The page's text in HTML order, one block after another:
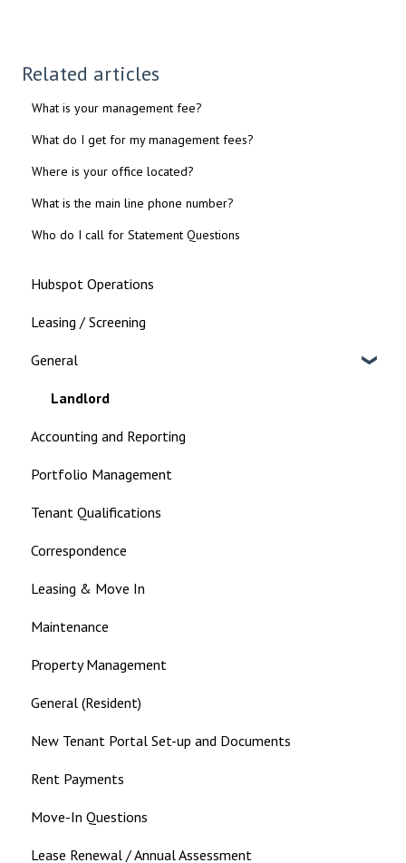
Related articles
What is your management fee?
What do I get for my management fees?
Where is your office located?
What is the main line phone number?
Who do I call for Statement Questions
Hubspot Operations
Leasing / Screening
General
Landlord
Accounting and Reporting
Portfolio Management
Tenant Qualifications
Correspondence
Leasing & Move In
Maintenance
Property Management
General (Resident)
New Tenant Portal Set-up and Documents
Rent Payments
Move-In Questions
Lease Renewal / Annual Assessment